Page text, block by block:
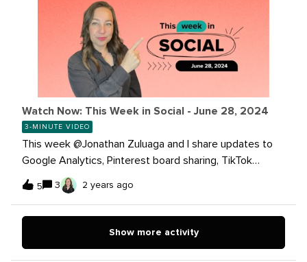
Watch Now: This Week in Social - June 28, 2024
3-MINUTE VIDEO
This week @Jonathan Zuluaga and I share updates to
Google Analytics, Pinterest board sharing, TikTok
trends, and more!Get caught up now!Read more on
these stories:Four ways Google Analytics delivers
Followers TikTok Shares Updated Trend Insights for
5 3 2 years ago
Show more activity